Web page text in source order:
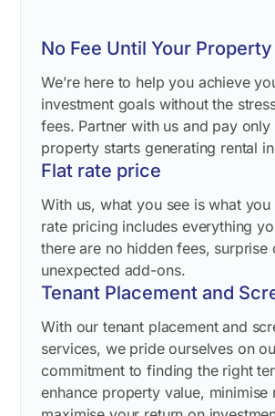
No Fee Until Your
We’re here to help you achieve
investment goals without the
fees. Partner with us and pay
property starts generating rental
Flat rate price
With us, what you see is what
rate pricing includes everything
there are no hidden fees, surprise
unexpected add-ons.
Tenant Placement and
With our tenant placement and
services, we pride ourselves on
commitment to finding the right
enhance property value, minimise